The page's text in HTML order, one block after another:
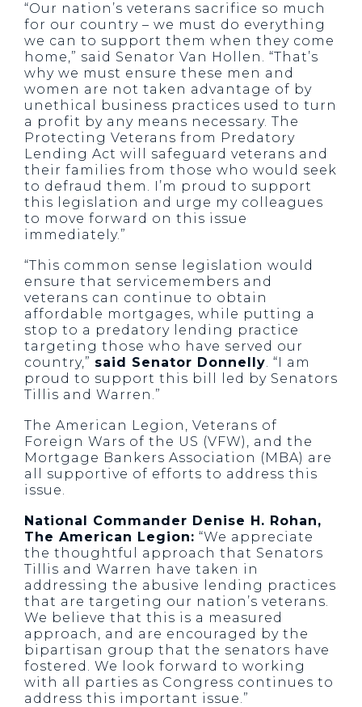
“Our nation’s veterans sacrifice so much
for our country – we must do everything
we can to support them when they come
home,” said Senator Van Hollen. “That’s
why we must ensure these men and
women are not taken advantage of by
unethical business practices used to turn
a profit by any means necessary. The
Protecting Veterans from Predatory
Lending Act will safeguard veterans and
their families from those who would seek
to defraud them. I’m proud to support
this legislation and urge my colleagues
to move forward on this issue
immediately.”
“This common sense legislation would
ensure that servicemembers and
veterans can continue to obtain
affordable mortgages, while putting a
stop to a predatory lending practice
targeting those who have served our
country,” said Senator Donnelly. “I am
proud to support this bill led by Senators
Tillis and Warren.”
The American Legion, Veterans of
Foreign Wars of the US (VFW), and the
Mortgage Bankers Association (MBA) are
all supportive of efforts to address this
issue.
National Commander Denise H. Rohan,
The American Legion: “We appreciate
the thoughtful approach that Senators
Tillis and Warren have taken in
addressing the abusive lending practices
that are targeting our nation’s veterans.
We believe that this is a measured
approach, and are encouraged by the
bipartisan group that the senators have
fostered. We look forward to working
with all parties as Congress continues to
address this important issue.”